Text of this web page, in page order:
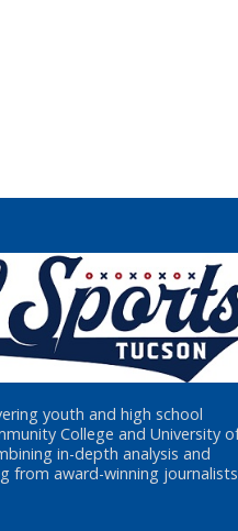
youth and high school
College and University
in-depth analysis and
from award-winning